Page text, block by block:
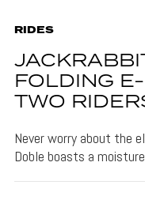
RIDES
FOLDING
TWO
Never worry about the
Doble boasts a